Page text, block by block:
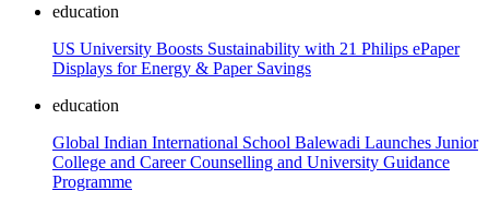
education
US University Boosts Sustainability with 21 Philips ePaper
Displays for Energy & Paper Savings
education
Global Indian International School Balewadi Launches Junior
College and Career Counselling and University Guidance
Programme